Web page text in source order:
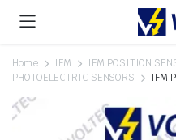
Home IFM
IFM POSITION
PHOTOELECTRIC SENSORS
IFM